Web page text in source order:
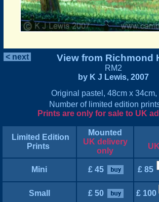
< next View from Richmond
RM2
by K J Lewis, 2007
Original pastel, 48cm x 34cm,
Number of limited edition
Prints are only for sale to UK
Limited Edition
Prints
Mounted
UK delivery
only
Mini £ 45 £ 85
Small £ 50 £ 100